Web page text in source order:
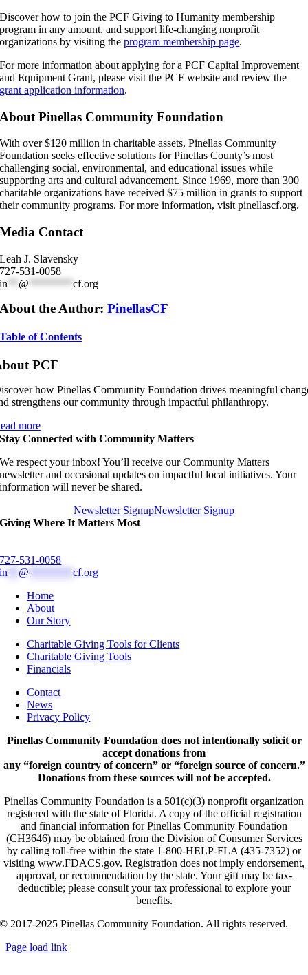
Discover how to join the PCF Giving to Humanity membership
program in any amount, and support life-changing nonprofit
organizations by visiting theprogram membership page.
For more information about applying for a PCF Capital Improvement
and Equipment Grant, please visit the PCF website and review the
grant application information.
About Pinellas Community Foundation
With over $120 million in charitable assets, Pinellas Community
Foundation seeks effective solutions for Pinellas County’s most
challenging social, environmental, and educational issues while
supporting arts and cultural advancement. Since 1969, more than 300
charitable organizations have received $75 million in grants to support
their community programs. For more information, visit pinellascf.org.
Media Contact
Leah J. Slavensky
727-531-0058
in **@ ********cf.org
About the Author:PinellasCF
Table of Contents
PCF
how Pinellas Community Foundation drives meaningful
strengthens our community through impactful philanthropy.
more
Stay Connected with Community Matters
We respect your inbox! You’ll receive our Community Matters
newsletter and occasional updates on impactful local initiatives. Your
information will never be shared.
Newsletter SignupNewsletter Signup
Giving Where It Matters Most
727-531-0058
in **@ ********cf.org
Home
About
Our Story
Charitable Giving Tools for Clients
Charitable Giving Tools
Financials
Contact
News
Privacy Policy
Pinellas Community Foundation does not intentionally solicit or
accept donations from
any “foreign country of concern” or “foreign source of concern.”
Donations from these sources will not be accepted.
Pinellas Community Foundation is a 501(c)(3) nonprofit organization
registered with the state of Florida. A copy of the official registration
and financial information for Pinellas Community Foundation
(CH3646) may be obtained from the Division of Consumer Services
by calling toll-free within the state 1-800-HELP-FLA (435-7352) or
visiting www.FDACS.gov. Registration does not imply endorsement,
approval, or recommendation by the state. Your gift may be tax-
deductible; please consult your tax professional to explore your
benefits.
© 2017-2025 Pinellas Community Foundation. All rights reserved.
Page load link